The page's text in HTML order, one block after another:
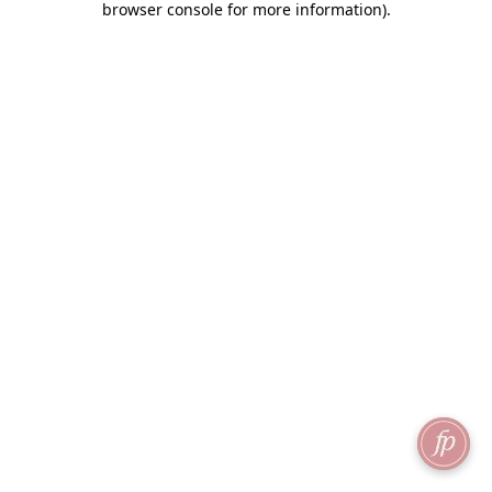
browser console for more information).